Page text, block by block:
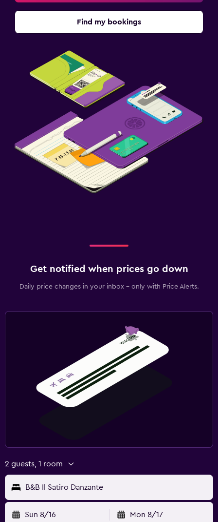
Find my bookings
Get notified when prices go down
Daily price changes in your inbox - only with Price Alerts.
2 guests, 1 room
B&B Il Satiro Danzante
Sun 8/16 Mon 8/17